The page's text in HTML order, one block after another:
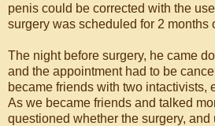
penis could be corrected with the
surgery was scheduled for 2 months
The night before surgery, he came
and the appointment had to be
became friends with two intactivists,
As we became friends and talked
questioned whether the surgery, and